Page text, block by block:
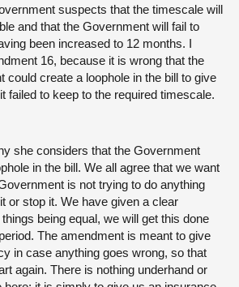
suspects that the timescale will
and that the Government will fail to
been increased to 12 months. I
16, because it is wrong that the
could create a loophole in the bill to give
failed to keep to the required timescale.
she considers that the Government
in the bill. We all agree that we want
is not trying to do anything
or stop it. We have given a clear
being equal, we will get this done
The amendment is meant to give
in case anything goes wrong, so that
again. There is nothing underhand or